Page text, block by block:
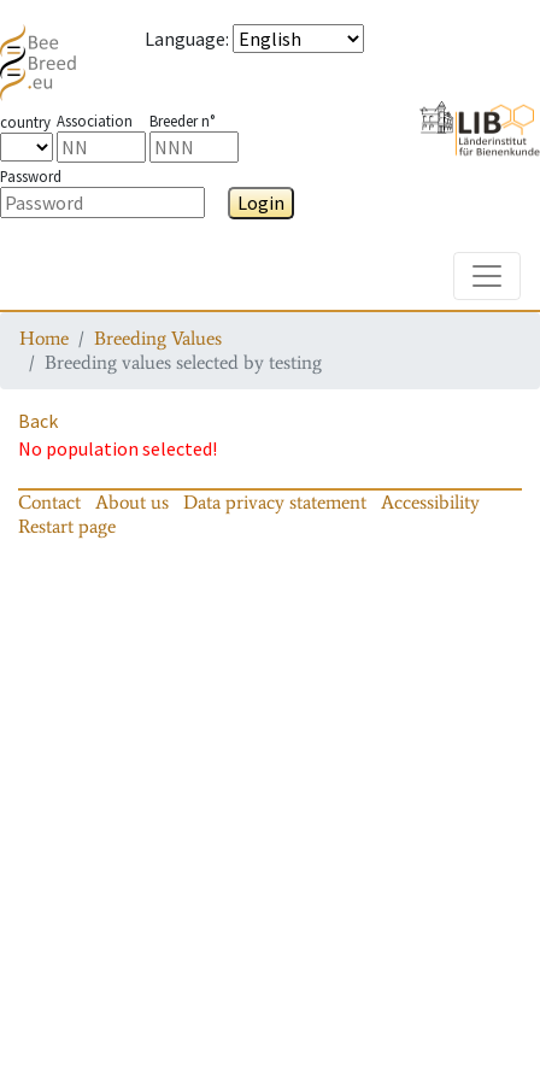
Language:
country Association Breeder n°
Password
Login
Home
Breeding Values
Breeding values selected by testing
Back
No population selected!
Contact About us Data privacy statement
Accessibility
Restart page